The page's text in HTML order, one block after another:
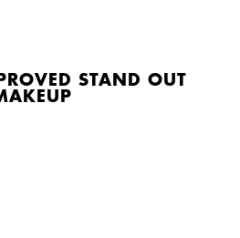
STAND OUT